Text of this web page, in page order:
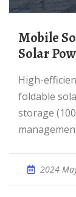
Mobile Solar PV Container | Portable
Solar
High-efficiency Mobile Solar PV Container with
foldable
storage
2024